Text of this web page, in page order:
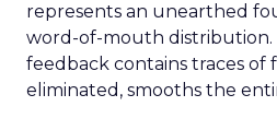
represents an unearthed
word-of-mouth distribution.
feedback contains traces of
eliminated, smooths the